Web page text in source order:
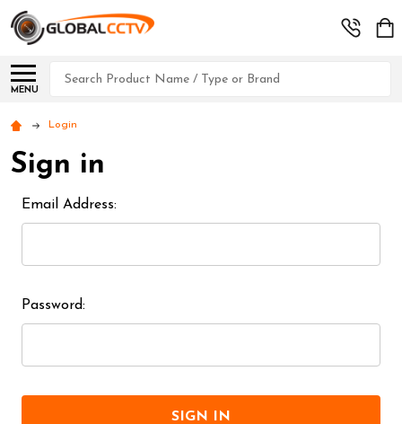
MENU
Search
Login
Sign in
Email Address:
Password: